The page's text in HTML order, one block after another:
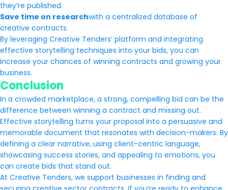
they’re published.
Save time on researchwith a centralized database of
creative contracts.
By leveraging Creative Tenders’ platform and integrating
effective storytelling techniques into your bids, you can
increase your chances of winning contracts and growing your
business.
Conclusion
In a crowded marketplace, a strong, compelling bid can be the
difference between winning a contract and missing out.
Effective storytelling turns your proposal into a persuasive and
memorable document that resonates with decision-makers. By
defining a clear narrative, using client-centric language,
showcasing success stories, and appealing to emotions, you
can create bids that stand out.
At Creative Tenders, we support businesses in finding and